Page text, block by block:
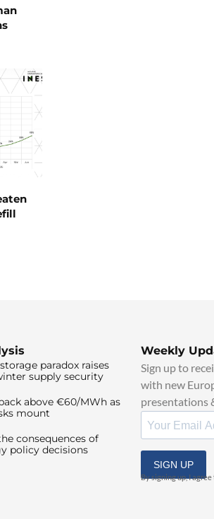
paradox raises
supply security
above €60/MWh as
mount
consequences of
policy decisions
Weekly
Sign up to
with new
presentations
SIGN UP
By signing up, I agree